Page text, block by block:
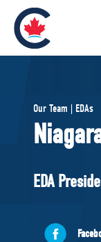
Pierre
Your
National
Our Team | EDAs
EDA